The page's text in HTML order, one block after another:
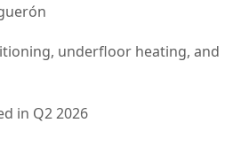
underfloor heating, and
in Q2 2026